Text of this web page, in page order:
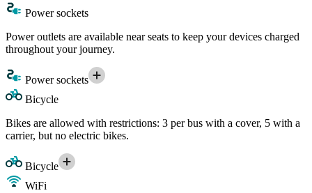
Power sockets
Power outlets are available near seats to keep your devices charged
throughout your journey.
Power sockets
Bicycle
Bikes are allowed with restrictions: 3 per bus with a cover, 5 with a
carrier, but no electric bikes.
Bicycle
WiFi